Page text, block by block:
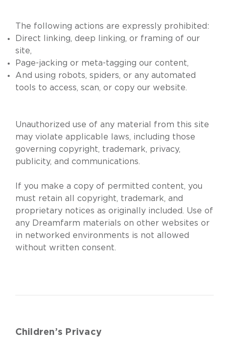
The following actions are expressly prohibited:
Direct linking, deep linking, or framing of our
site,
Page-jacking or meta-tagging our content,
And using robots, spiders, or any automated
tools to access, scan, or copy our website.
Unauthorized use of any material from this site
may violate applicable laws, including those
governing copyright, trademark, privacy,
publicity, and communications.
If you make a copy of permitted content, you
must retain all copyright, trademark, and
proprietary notices as originally included. Use of
any Dreamfarm materials on other websites or
in networked environments is not allowed
without written consent.
Children’s Privacy